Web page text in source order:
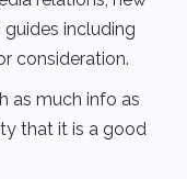
including
consideration.
as much info as
that it is a good